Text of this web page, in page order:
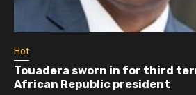
third term as Central